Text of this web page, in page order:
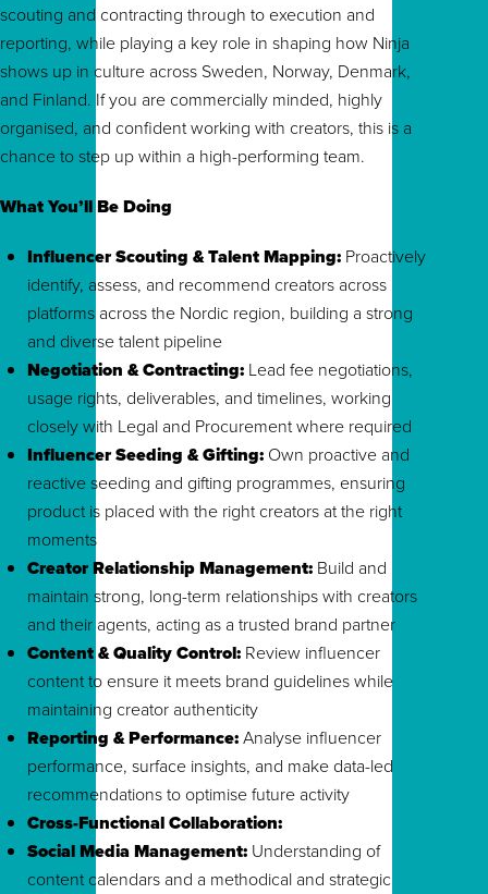
scouting and contracting through to execution and
reporting, while playing a key role in shaping how Ninja
shows up in culture across Sweden, Norway, Denmark,
and Finland. If you are commercially minded, highly
organised, and confident working with creators, this is a
chance to step up within a high-performing team.
What You’ll Be Doing
Influencer Scouting & Talent Mapping: Proactively
identify, assess, and recommend creators across
platforms across the Nordic region, building a strong
and diverse talent pipeline
Negotiation & Contracting: Lead fee negotiations,
usage rights, deliverables, and timelines, working
closely with Legal and Procurement where required
Influencer Seeding & Gifting: Own proactive and
reactive seeding and gifting programmes, ensuring
product is placed with the right creators at the right
moments
Creator Relationship Management: Build and
maintain strong, long-term relationships with creators
and their agents, acting as a trusted brand partner
Content & Quality Control: Review influencer
content to ensure it meets brand guidelines while
maintaining creator authenticity
Reporting & Performance:Analyse influencer
performance, surface insights, and make data-led
recommendations to optimise future activity
Cross-Functional Collaboration:
Social Media Management: Understanding of
content calendars and a methodical and strategic